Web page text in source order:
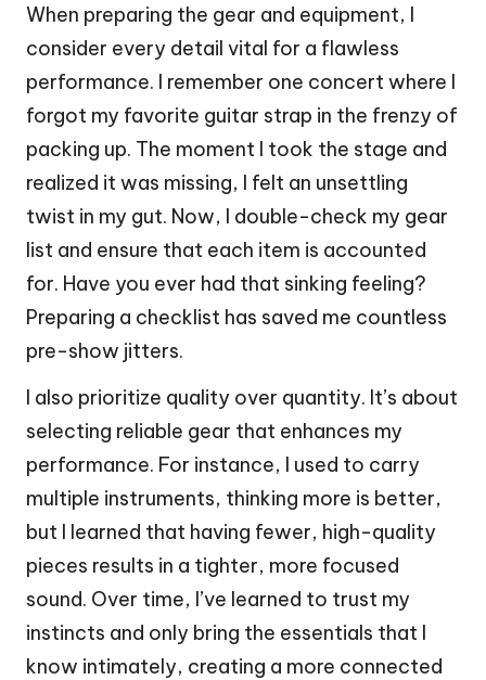
When preparing the gear and equipment, I
consider every detail vital for a flawless
performance. I remember one concert where I
forgot my favorite guitar strap in the frenzy of
packing up. The moment I took the stage and
realized it was missing, I felt an unsettling
twist in my gut. Now, I double-check my gear
list and ensure that each item is accounted
for. Have you ever had that sinking feeling?
Preparing a checklist has saved me countless
pre-show jitters.
I also prioritize quality over quantity. It’s about
selecting reliable gear that enhances my
performance. For instance, I used to carry
multiple instruments, thinking more is better,
but I learned that having fewer, high-quality
pieces results in a tighter, more focused
sound. Over time, I’ve learned to trust my
instincts and only bring the essentials that I
know intimately, creating a more connected